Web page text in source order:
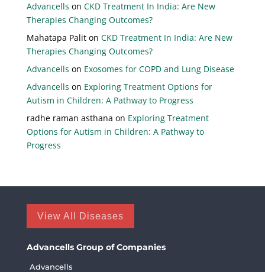
Advancells on CKD Treatment In India: Are New
Therapies Changing Outcomes?
Mahatapa Paliton CKD Treatment In India: Are New
Therapies Changing Outcomes?
Advancells on Exosomes for COPD and Lung Disease
Advancells on Exploring Treatment Options for
Autism in Children: A Pathway to Progress
radhe raman asthana on Exploring Treatment
Options for Autism in Children: A Pathway to
Progress
View All Diseases
Advancells Group of Companies
Advancells